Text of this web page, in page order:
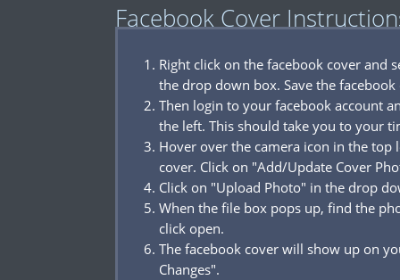
Facebook Cover
Right click on the facebook cover and
the drop down box. Save the
Then login to your facebook account
the left. This should take you to your
Hover over the camera icon in the
cover. Click on "Add/Update Cover
Click on "Upload Photo" in the drop
When the file box pops up, find the
click open.
The facebook cover will show up on
Changes".